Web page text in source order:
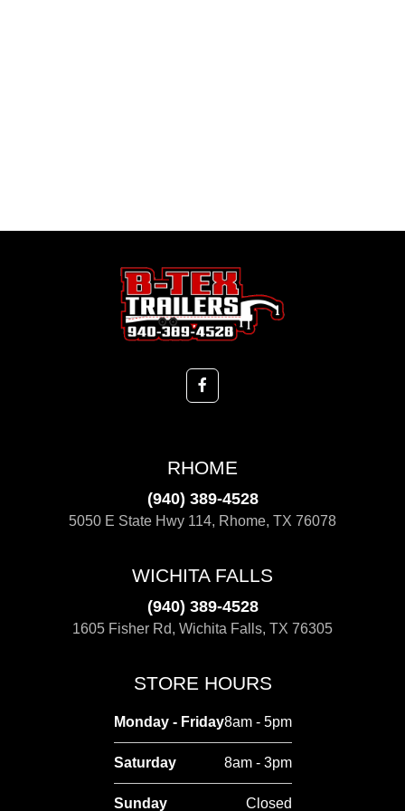
RHOME
(940) 389-4528
5050 E State Hwy 114, Rhome, TX 76078
WICHITA FALLS
(940) 389-4528
1605 Fisher Rd, Wichita Falls, TX 76305
STORE HOURS
Monday - Friday8am - 5pm
Saturday 8am - 3pm
Sunday Closed